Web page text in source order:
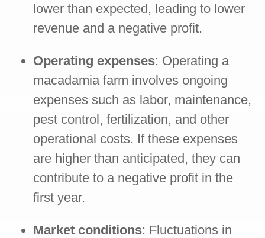
lower than expected, leading to lower
revenue and a negative profit.
Operating expenses: Operating a
macadamia farm involves ongoing
expenses such as labor, maintenance,
pest control, fertilization, and other
operational costs. If these expenses
are higher than anticipated, they can
contribute to a negative profit in the
first year.
Market conditions: Fluctuations in